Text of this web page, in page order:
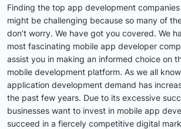
Finding the top app development
might be challenging because so many of
don’t worry. We have got you covered. We
most fascinating mobile app developer
assist you in making an informed choice on
mobile development platform. As we all
application development demand has
the past few years. Due to its excessive
businesses want to invest in mobile app
succeed in a fiercely competitive digital